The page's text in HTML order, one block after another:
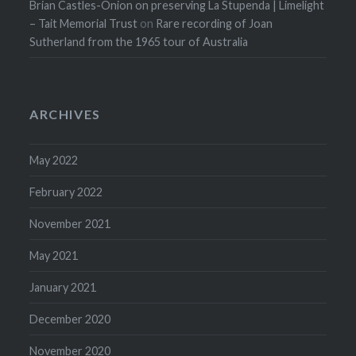
Brian Castles-Onion on preserving La Stupenda | Limelight
– Tait Memorial Trust on Rare recording of Joan
Sutherland from the 1965 tour of Australia
ARCHIVES
May 2022
February 2022
November 2021
May 2021
January 2021
December 2020
November 2020